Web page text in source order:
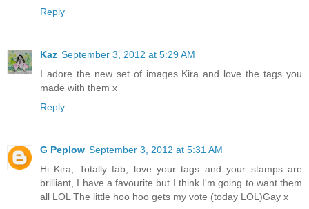
Reply
Kaz September 3, 2012 at 5:29 AM
I adore the new set of images Kira and love the tags you
made with them x
Reply
G Peplow September 3, 2012 at 5:31 AM
Hi Kira, Totally fab, love your tags and your stamps are
brilliant, I have a favourite but I think I'm going to want them
all LOL The little hoo hoo gets my vote (today LOL)Gay x